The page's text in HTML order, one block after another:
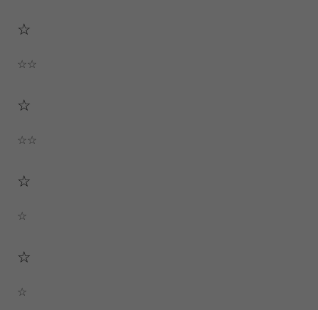
☆
☆☆
☆
☆☆
☆
☆
☆
☆